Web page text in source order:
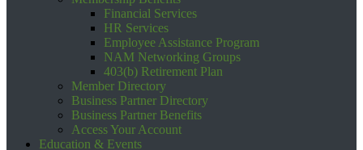
Financial Services
HR Services
Employee Assistance Program
NAM Networking Groups
403(b) Retirement Plan
Member Directory
Business Partner Directory
Business Partner Benefits
Access Your Account
Education & Events